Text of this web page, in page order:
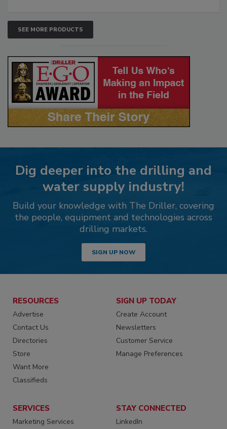
SEE MORE PRODUCTS
Dig deeper into the drilling and
water supply industry!
Build your knowledge with The Driller, covering
the people, equipment and technologies across
drilling markets.
SIGN UP NOW
RESOURCES
Advertise
Contact Us
Directories
Store
Want More
Classifieds
SIGN UP TODAY
Create Account
Newsletters
Customer Service
Manage Preferences
SERVICES
Marketing Services
STAY CONNECTED
LinkedIn